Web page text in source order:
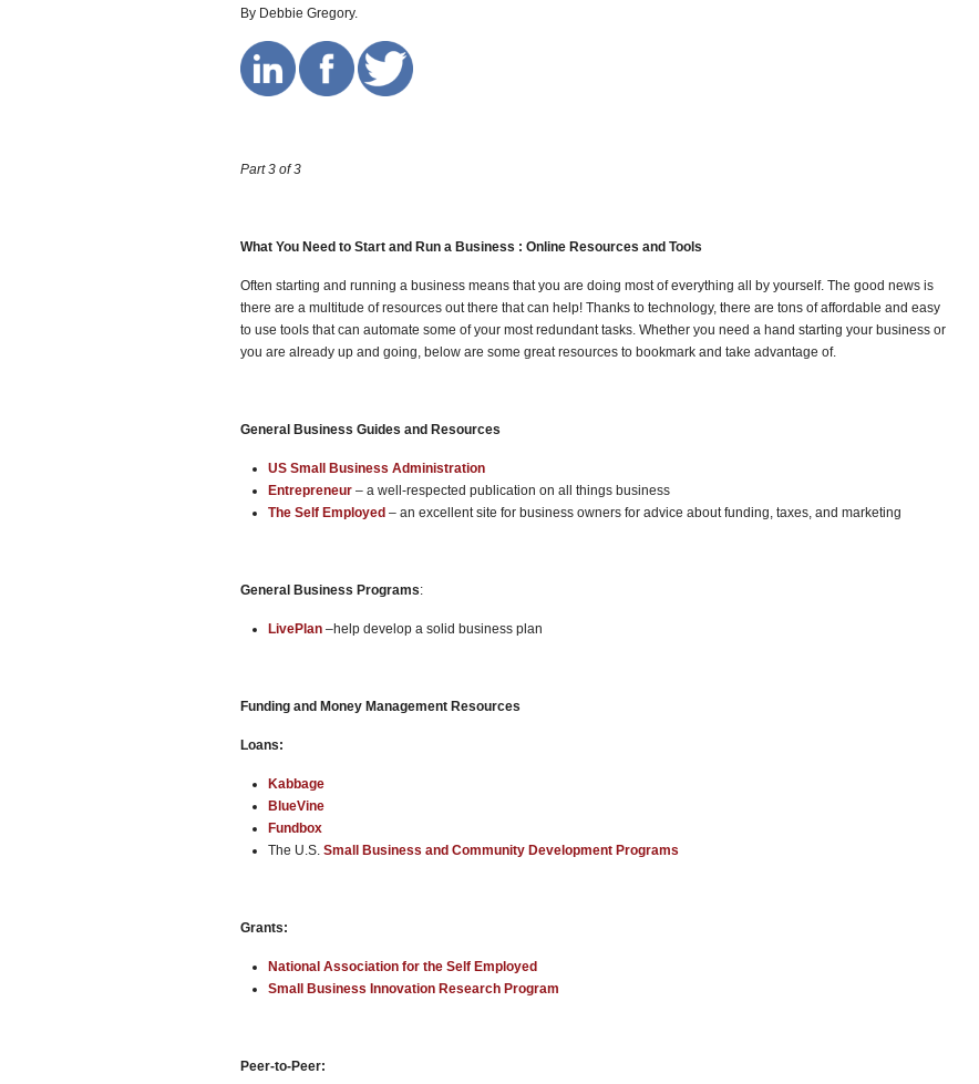
By Debbie Gregory.
Part 3 of 3
What You Need to Start and Run a Business : Online Resources and Tools
Often starting and running a business means that you are doing most of everything all by yourself. The good news is
there are a multitude of resources out there that can help! Thanks to technology, there are tons of affordable and easy
to use tools that can automate some of your most redundant tasks. Whether you need a hand starting your business or
you are already up and going, below are some great resources to bookmark and take advantage of.
General Business Guides and Resources
US Small Business Administration
Entrepreneur – a well-respected publication on all things business
The Self Employed – an excellent site for business owners for advice about funding, taxes, and marketing
General Business Programs:
LivePlan –help develop a solid business plan
Funding and Money Management Resources
Loans:
Kabbage
BlueVine
Fundbox
The U.S. Small Business and Community Development Programs
Grants:
National Association for the Self Employed
Small Business Innovation Research Program
Peer-to-Peer: